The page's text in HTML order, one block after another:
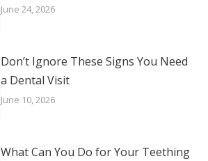
June 24, 2026
Don’t Ignore These Signs You Need
a Dental Visit
June 10, 2026
What Can You Do for Your Teething